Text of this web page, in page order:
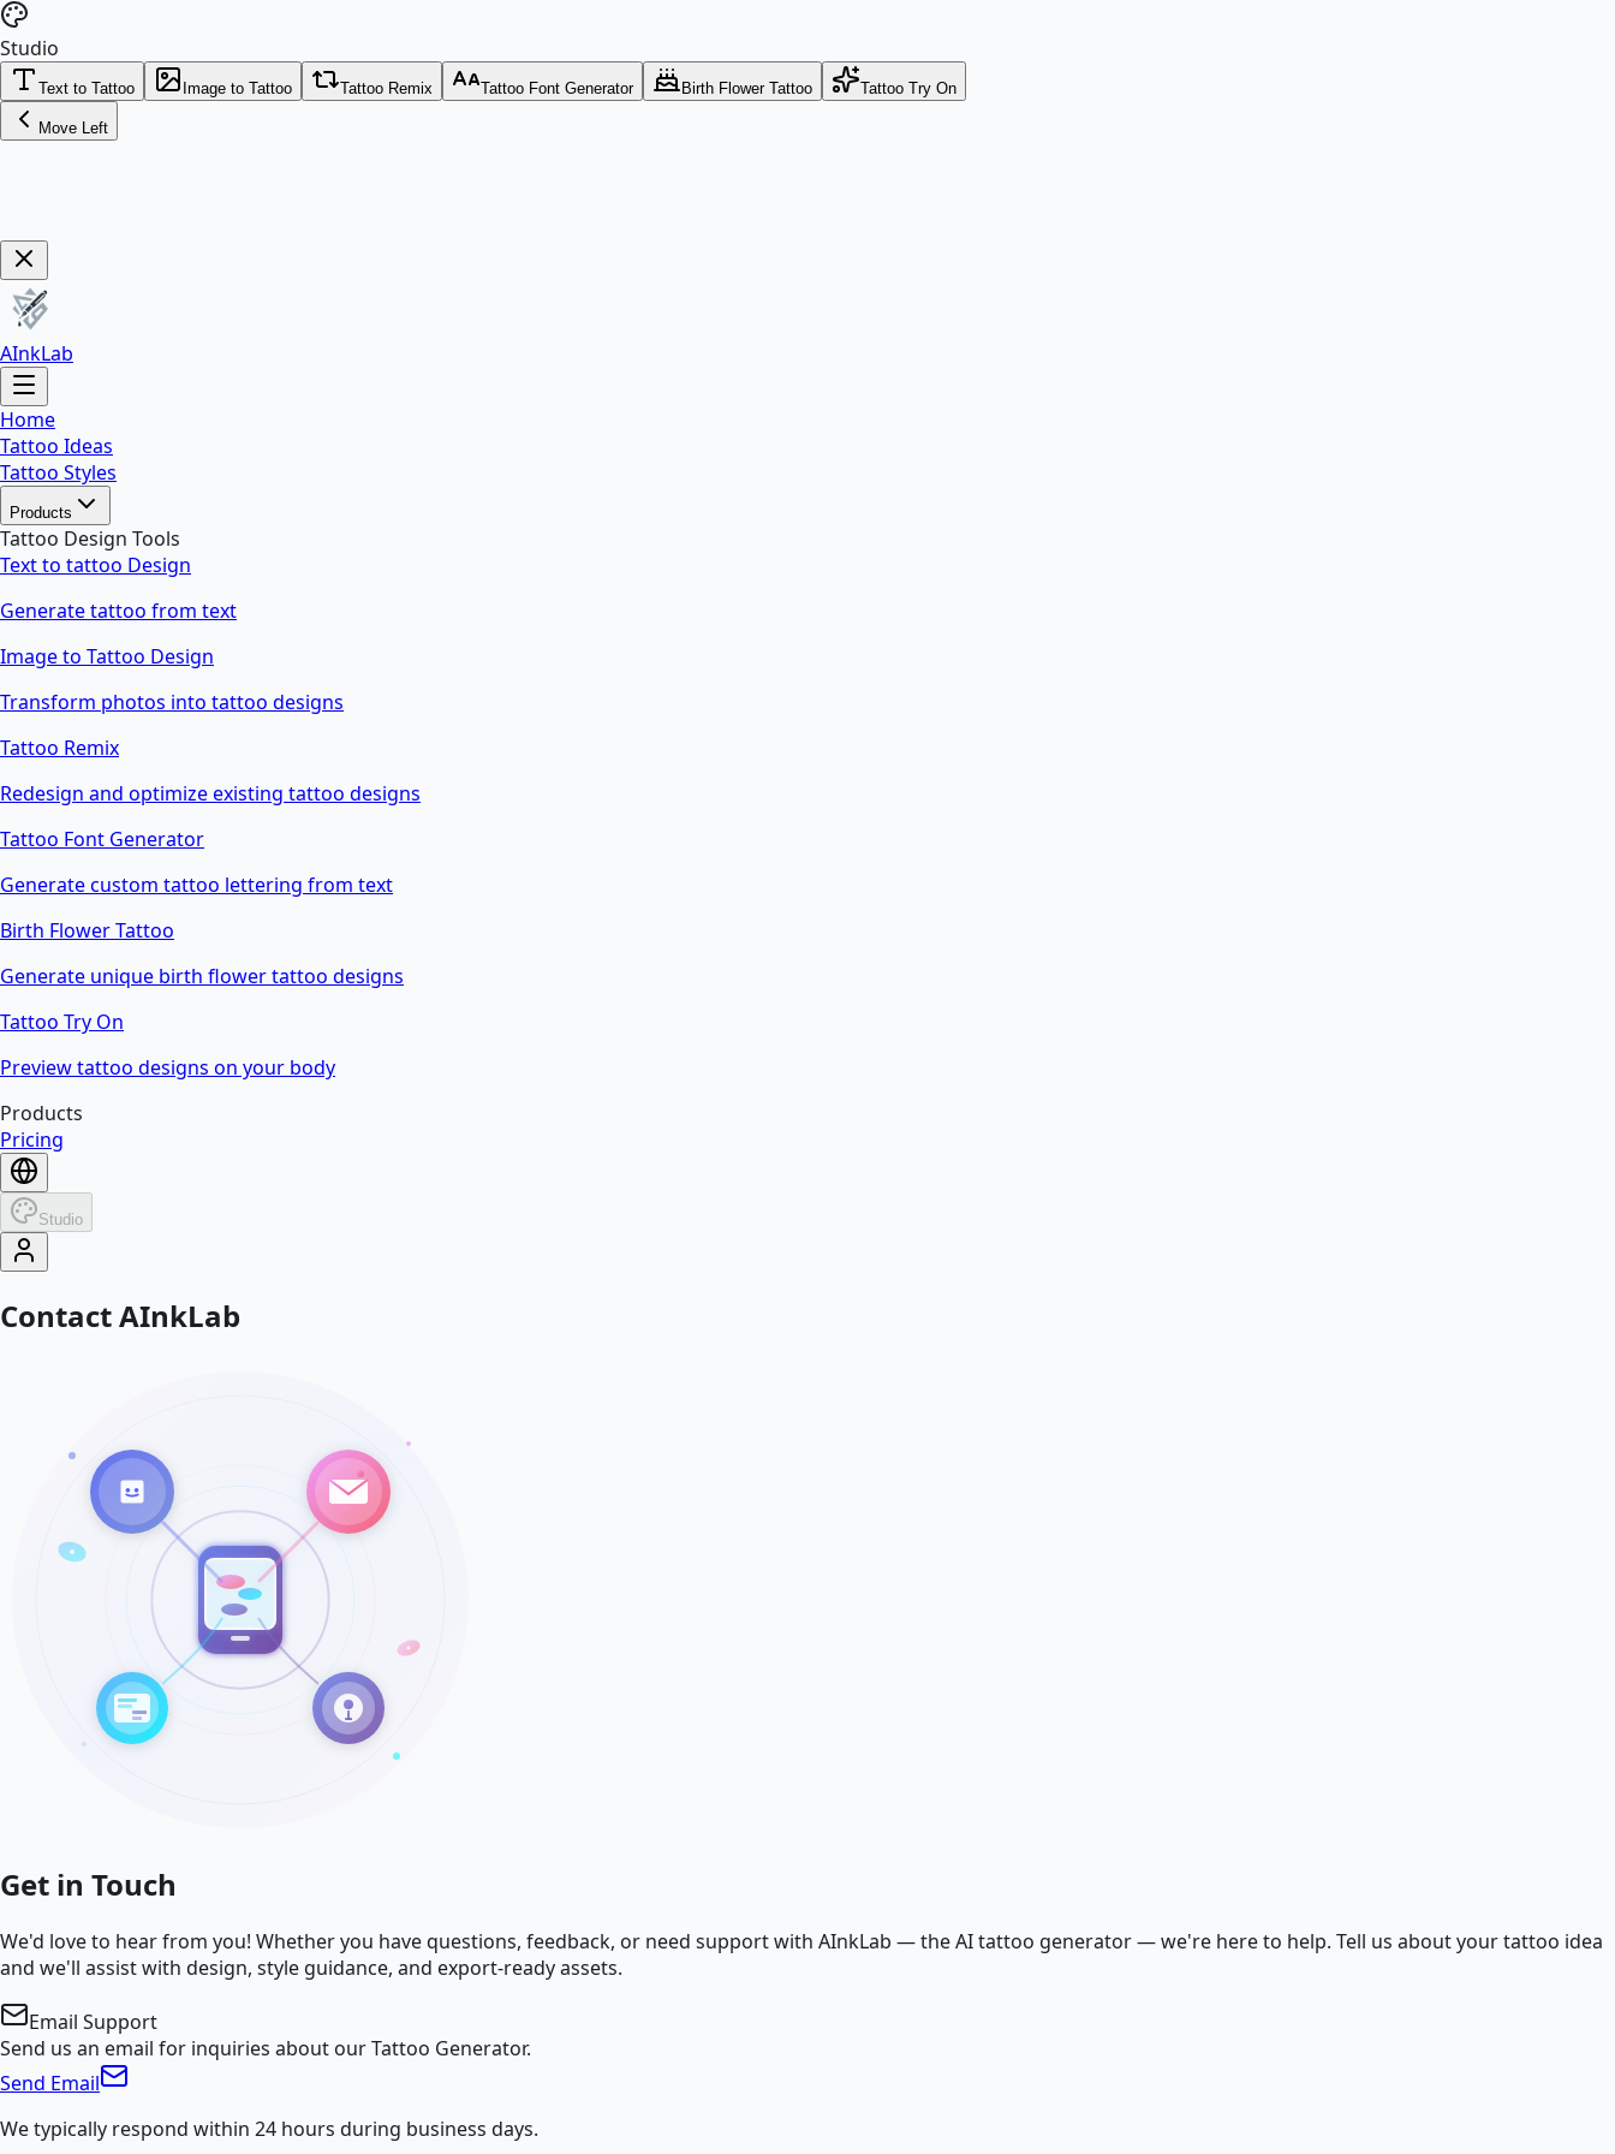
Studio
Text to Tattoo Image to Tattoo Tattoo Remix Tattoo Font Generator Birth Flower Tattoo Tattoo Try On
Move Left
AInkLab
Home
Tattoo Ideas
Tattoo Styles
Products
Tattoo Design Tools
Text to tattoo Design
Generate tattoo from text
Image to Tattoo Design
Transform photos into tattoo designs
Tattoo Remix
Redesign and optimize existing tattoo designs
Tattoo Font Generator
Generate custom tattoo lettering from text
Birth Flower Tattoo
Generate unique birth flower tattoo designs
Tattoo Try On
Preview tattoo designs on your body
Products
Pricing
Studio
Contact AInkLab
Get in Touch
We'd love to hear from you! Whether you have questions, feedback, or need support with AInkLab — the AI tattoo generator — we're here to help. Tell us about your tattoo idea
and we'll assist with design, style guidance, and export-ready assets.
Email Support
Send us an email for inquiries about our Tattoo Generator.
Send Email
We typically respond within 24 hours during business days.